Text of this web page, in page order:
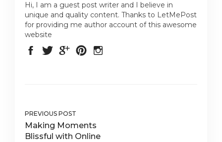
Hi, I am a guest post writer and I believe in
unique and quality content. Thanks to LetMePost
for providing me author account of this awesome
website
PREVIOUS POST
Making Moments
Blissful with Online